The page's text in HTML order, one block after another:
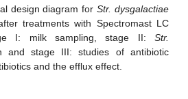
design diagram forStr. dysgalactiae
treatments with Spectromast LC
I: milk sampling, stage II: Str.
and stage III: studies of antibiotic
and the efflux effect.